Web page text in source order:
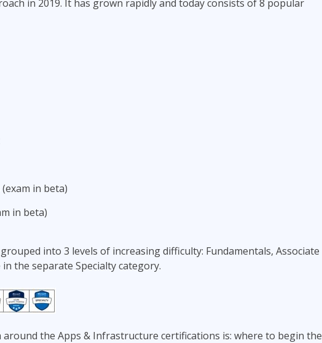
in 2019. It has grown rapidly and today consists of 8 popular
in beta)
in beta)
into 3 levels of increasing difficulty: Fundamentals, Associate
the separate Specialty category.
the Apps & Infrastructure certifications is: where to begin the